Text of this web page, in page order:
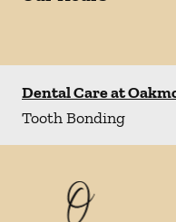
Dental Care at
Tooth Bonding